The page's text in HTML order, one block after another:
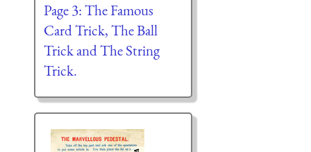
Page 3: The Famous
Card Trick, The Ball
Trick and The String
Trick.